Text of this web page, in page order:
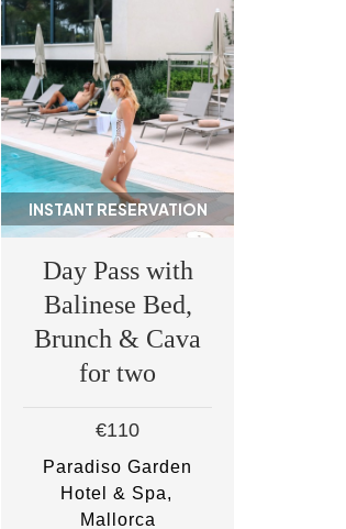
INSTANT RESERVATION
Day Pass with
Balinese Bed,
Brunch & Cava
for two
€110
Paradiso Garden
Hotel & Spa
Mallorca